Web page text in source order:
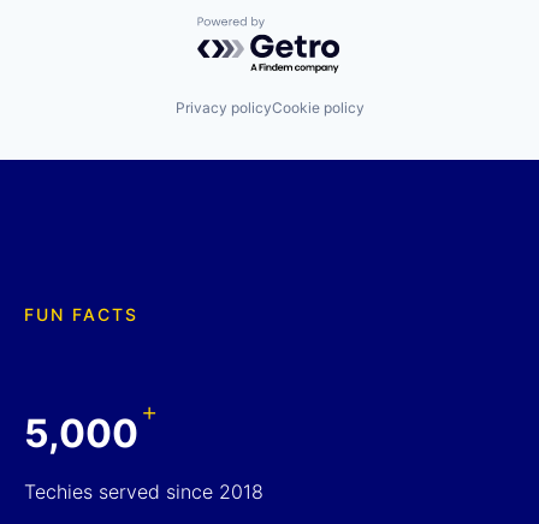
Powered by Getro.com
Privacy policyCookie policy
FUN FACTS
5,000+
Techies served since 2018